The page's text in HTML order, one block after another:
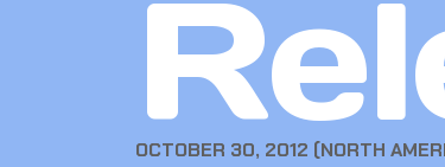
OCTOBER 30, 2012 (NORTH